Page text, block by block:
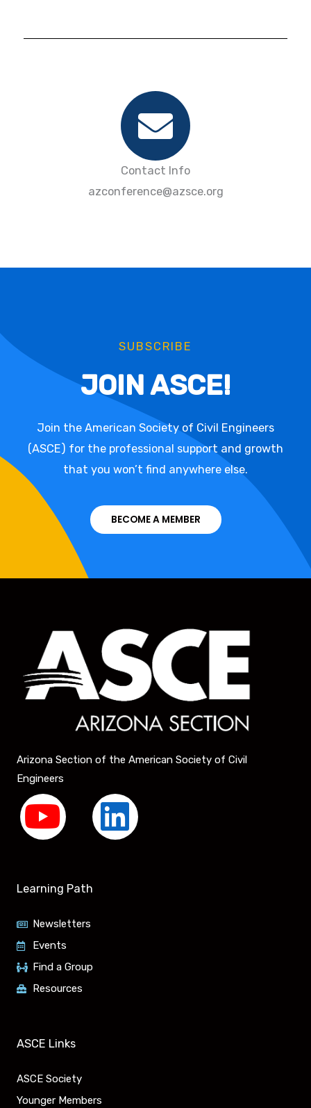
Contact Info
azconference@azsce.org
SUBSCRIBE
JOIN ASCE!
Join the American Society of Civil Engineers
(ASCE) for the professional support and growth
that you won’t find anywhere else.
BECOME A MEMBER
Arizona Section of the American Society of Civil
Engineers
Y
u
t
u
b
L
Learning Path
Newsletters
Events
Find a Group
Resources
ASCE Links
ASCE Society
Younger Members